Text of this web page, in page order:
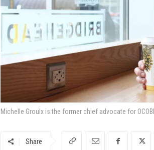
Michelle Groulx is the former chief advocate for
Share